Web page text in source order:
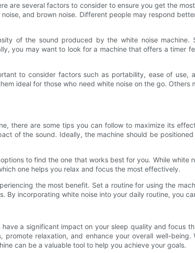
are several factors to consider to ensure you get the
and brown noise. Different people may respond
of the sound produced by the white noise
you may want to look for a machine that offers a timer
to consider factors such as portability, ease of
ideal for those who need white noise on the go.
there are some tips you can follow to maximize its
of the sound. Ideally, the machine should be
to find the one that works best for you. While
one helps you relax and focus the most effectively.
the most benefit. Set a routine for using the
By incorporating white noise into your daily routine, you
a significant impact on your sleep quality and focus
relaxation, and enhance your overall well-
can be a valuable tool to help you achieve your goals.